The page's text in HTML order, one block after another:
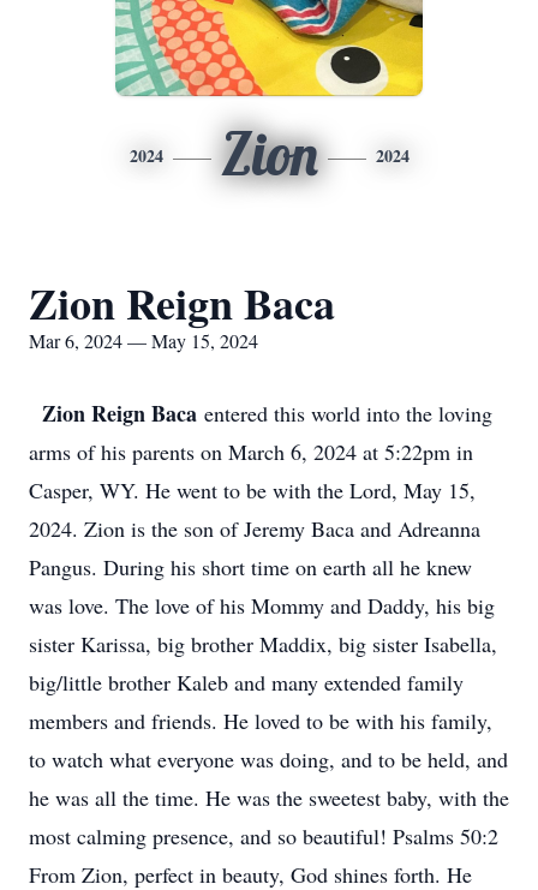
2024 Zion 2024
Zion Reign Baca
Mar 6, 2024 — May 15, 2024
Zion Reign Baca entered this world into the loving
arms of his parents on March 6, 2024 at 5:22pm in
Casper, WY. He went to be with the Lord, May 15,
2024. Zion is the son of Jeremy Baca and Adreanna
Pangus. During his short time on earth all he knew
was love. The love of his Mommy and Daddy, his big
sister Karissa, big brother Maddix, big sister Isabella,
big/little brother Kaleb and many extended family
members and friends. He loved to be with his family,
to watch what everyone was doing, and to be held, and
he was all the time. He was the sweetest baby, with the
most calming presence, and so beautiful! Psalms 50:2
From Zion, perfect in beauty, God shines forth. He